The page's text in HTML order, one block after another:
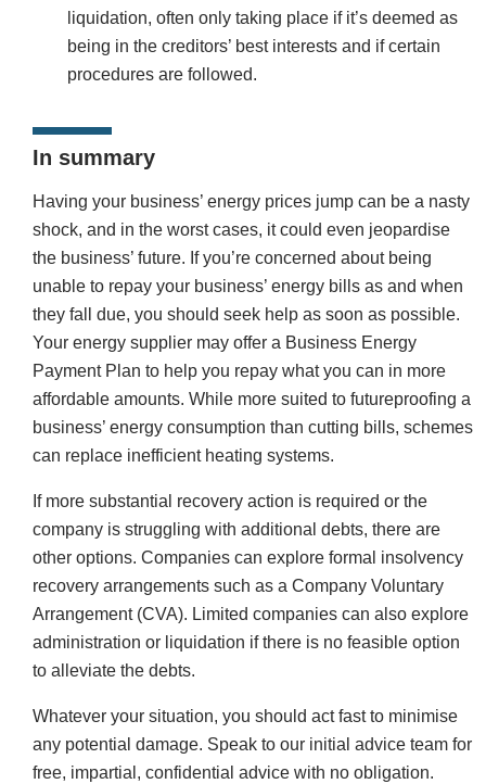
liquidation, often only taking place if it’s deemed as
being in the creditors’ best interests and if certain
procedures are followed.
In summary
Having your business’ energy prices jump can be a nasty
shock, and in the worst cases, it could even jeopardise
the business’ future. If you’re concerned about being
unable to repay your business’ energy bills as and when
they fall due, you should seek help as soon as possible.
Your energy supplier may offer a Business Energy
Payment Plan to help you repay what you can in more
affordable amounts. While more suited to futureproofing a
business’ energy consumption than cutting bills, schemes
can replace inefficient heating systems.
If more substantial recovery action is required or the
company is struggling with additional debts, there are
other options. Companies can explore formal insolvency
recovery arrangements such as a Company Voluntary
Arrangement (CVA). Limited companies can also explore
administration or liquidation if there is no feasible option
to alleviate the debts.
Whatever your situation, you should act fast to minimise
any potential damage. Speak to our initial advice team for
free, impartial, confidential advice with no obligation.